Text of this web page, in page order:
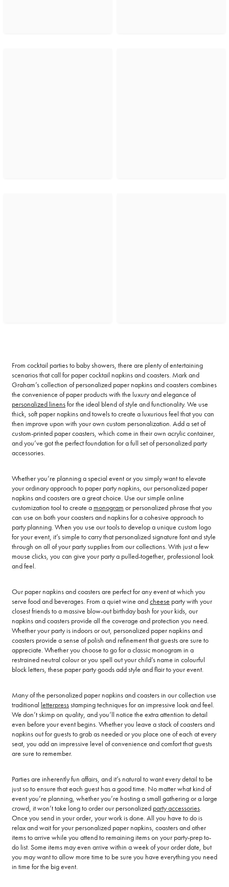
From cocktail parties to baby showers, there are plenty of entertaining
scenarios that call for paper cocktail napkins and coasters. Mark and
Graham’s collection of personalized paper napkins and coasters combines
the convenience of paper products with the luxury and elegance of
personalized linensfor the ideal blend of style and functionality. We use
thick, soft paper napkins and towels to create a luxurious feel that you can
then improve upon with your own custom personalization. Add a set of
custom-printed paper coasters, which come in their own acrylic container,
and you’ve got the perfect foundation for a full set of personalized party
accessories.
Whether you’re planning a special event or you simply want to elevate
your ordinary approach to paper party napkins, our personalized paper
napkins and coasters are a great choice. Use our simple online
customization tool to create a monogram or personalized phrase that you
can use on both your coasters and napkins for a cohesive approach to
party planning. When you use our tools to develop a unique custom logo
for your event, it’s simple to carry that personalized signature font and style
through on all of your party supplies from our collections. With just a few
mouse clicks, you can give your party a pulled-together, professional look
and feel.
Our paper napkins and coasters are perfect for any event at which you
serve food and beverages. From a quiet wine andcheese party with your
closest friends to a massive blow-out birthday bash for your kids, our
napkins and coasters provide all the coverage and protection you need.
Whether your party is indoors or out, personalized paper napkins and
coasters provide a sense of polish and refinement that guests are sure to
appreciate. Whether you choose to go for a classic monogram in a
restrained neutral colour or you spell out your child’s name in colourful
block letters, these paper party goods add style and flair to your event.
Many of the personalized paper napkins and coasters in our collection use
traditional letterpressstamping techniques for an impressive look and feel.
We don’t skimp on quality, and you’ll notice the extra attention to detail
even before your event begins. Whether you leave a stack of coasters and
napkins out for guests to grab as needed or you place one of each at every
seat, you add an impressive level of convenience and comfort that guests
are sure to remember.
Parties are inherently fun affairs, and it’s natural to want every detail to be
just so to ensure that each guest has a good time. No matter what kind of
event you’re planning, whether you’re hosting a small gathering or a large
crowd, it won’t take long to order our personalized party accessories.
Once you send in your order, your work is done. All you have to do is
relax and wait for your personalized paper napkins, coasters and other
items to arrive while you attend to remaining items on your party-prep to-
do list. Some items may even arrive within a week of your order date, but
you may want to allow more time to be sure you have everything you need
in time for the big event.